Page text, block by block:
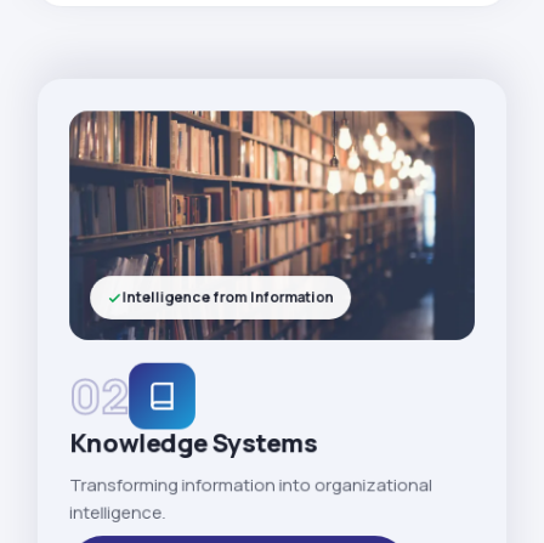
02
Knowledge Systems
Transforming information into organizational
intelligence.
Intelligence from Information